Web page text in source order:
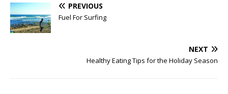
PREVIOUS
Fuel For Surfing
NEXT
Healthy Eating Tips for the Holiday Season